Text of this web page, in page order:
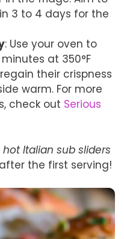
3 to 4 days for the
: Use your oven to
at 350°F
their crispness
warm. For more
check out Serious
hot Italian sub sliders
the first serving!